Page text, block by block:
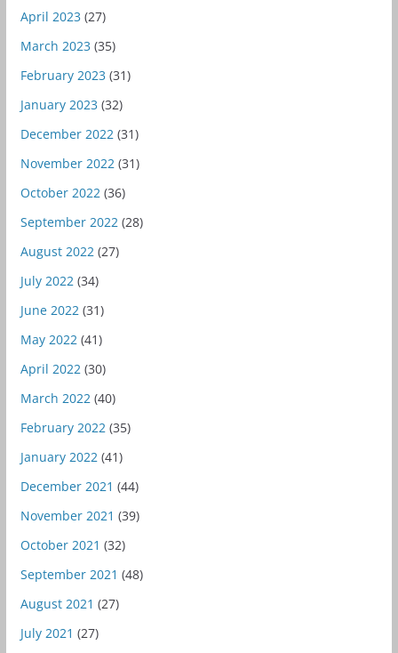
April 2023 (27)
March 2023 (35)
February 2023 (31)
January 2023 (32)
December 2022(31)
November 2022(31)
October 2022(36)
September 2022(28)
August 2022(27)
July 2022(34)
June 2022(31)
May 2022(41)
April 2022(30)
March 2022(40)
February 2022(35)
January 2022(41)
December 2021 (44)
November 2021 (39)
October 2021 (32)
September 2021 (48)
August 2021 (27)
July 2021 (27)